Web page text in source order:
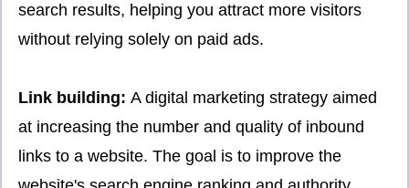
search results, helping you attract more visitors
without relying solely on paid ads.
Link building: A digital marketing strategy aimed
at increasing the number and quality of inbound
links to a website. The goal is to improve the